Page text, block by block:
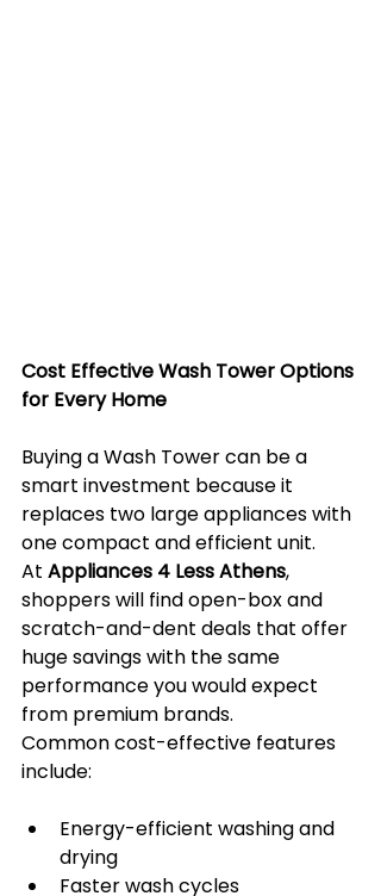
Cost Effective Wash Tower Options
for Every Home
Buying a Wash Tower can be a
smart investment because it
replaces two large appliances with
one compact and efficient unit.
At Appliances 4 Less Athens,
shoppers will find open-box and
scratch-and-dent deals that offer
huge savings with the same
performance you would expect
from premium brands.
Common cost-effective features
include:
Energy-efficient washing and
drying
Faster wash cycles